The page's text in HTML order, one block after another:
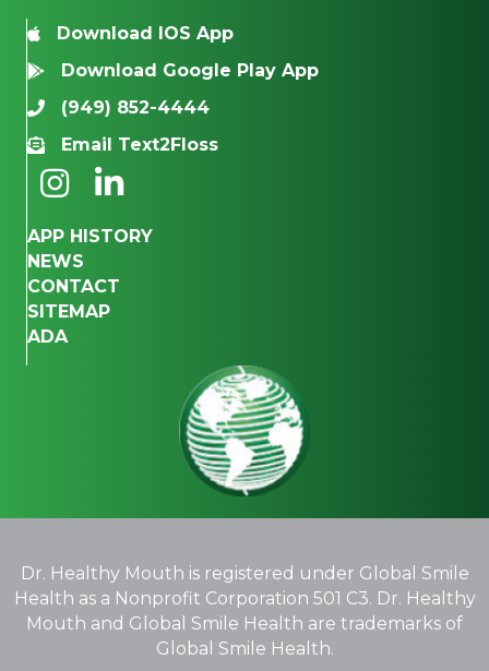
Download IOS App
Download Google Play App
(949) 852-4444
Email Text2Floss
APP HISTORY
NEWS
CONTACT
SITEMAP
ADA
Dr. Healthy Mouth is registered under Global Smile
Health as a Nonprofit Corporation 501 C3. Dr. Healthy
Mouth and Global Smile Health are trademarks of
Global Smile Health.